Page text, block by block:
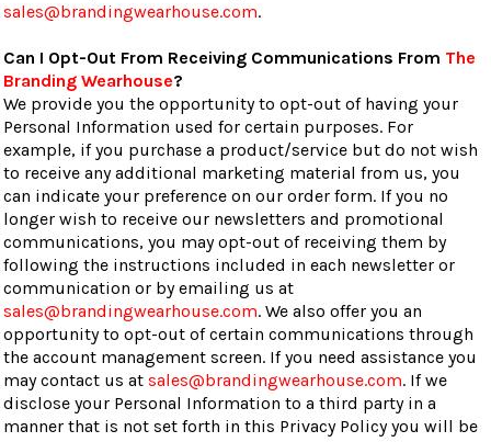
sales@brandingwearhouse.com.
Can I Opt-Out From Receiving Communications From The
Branding Wearhouse?
We provide you the opportunity to opt-out of having your
Personal Information used for certain purposes. For
example, if you purchase a product/service but do not wish
to receive any additional marketing material from us, you
can indicate your preference on our order form. If you no
longer wish to receive our newsletters and promotional
communications, you may opt-out of receiving them by
following the instructions included in each newsletter or
communication or by emailing us at
sales@brandingwearhouse.com. We also offer you an
opportunity to opt-out of certain communications through
the account management screen. If you need assistance you
may contact us at sales@brandingwearhouse.com. If we
disclose your Personal Information to a third party in a
manner that is not set forth in this Privacy Policy you will be